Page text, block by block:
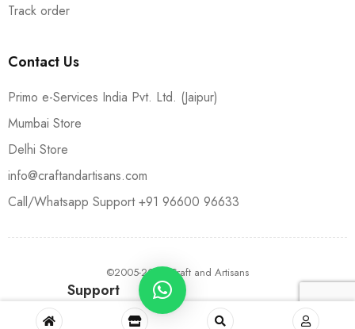
Track order
Contact Us
Primo e-Services India Pvt. Ltd. (Jaipur)
Mumbai Store
Delhi Store
info@craftandartisans.com
Call/Whatsapp Support +91 96600 96633
©2005-2024 Craft and Artisans
Support